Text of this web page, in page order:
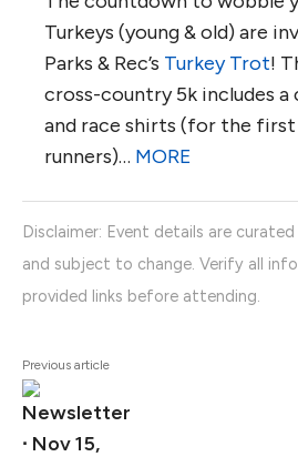
Turkeys (young & old) are
Parks & Rec’s Turkey Trot!
cross-country 5k includes
and race shirts (for the
runners)… MORE
Disclaimer: Event details are
and subject to change. Verify all
provided links before attending.
Previous article